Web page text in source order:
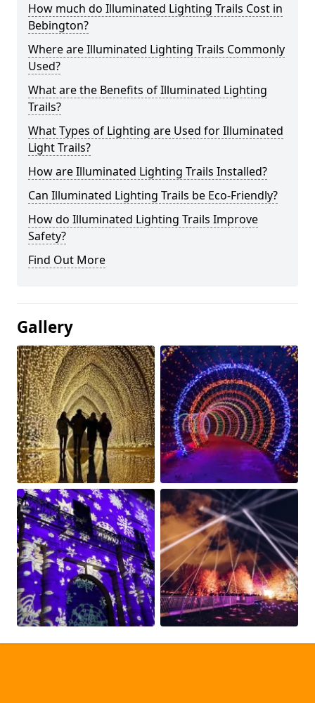
How much do Illuminated Lighting Trails Cost in
Bebington?
Where are Illuminated Lighting Trails Commonly
Used?
What are the Benefits of Illuminated Lighting
Trails?
What Types of Lighting are Used for Illuminated
Light Trails?
How are Illuminated Lighting Trails Installed?
Can Illuminated Lighting Trails be Eco-Friendly?
How do Illuminated Lighting Trails Improve
Safety?
Find Out More
Gallery